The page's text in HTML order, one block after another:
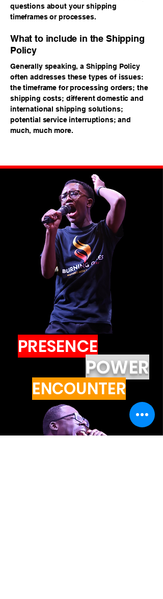
questions about your shipping
timeframes or processes.
What to include in the Shipping
Policy
Generally speaking, a Shipping Policy
often addresses these types of issues:
the timeframe for processing orders; the
shipping costs; different domestic and
international shipping solutions;
potential service interruptions; and
much, much more.
PRESENCE
POWER
ENCOUNTER